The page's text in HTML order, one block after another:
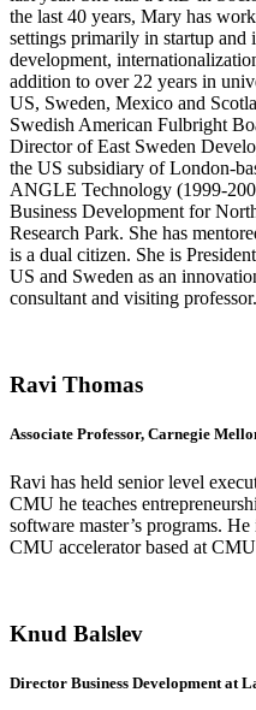
the last 40 years, Mary has
settings primarily in startup
development,
addition to over 22 years in
US, Sweden, Mexico and
Swedish American Fulbright
Director of East Sweden
the US subsidiary of London-
ANGLE Technology (1999-
Business Development for
Research Park. She has
is a dual citizen. She is
US and Sweden as an
consultant and visiting professor.
Ravi Thomas
Associate Professor, Carnegie
Ravi has held senior level
CMU he teaches
software master’s programs.
CMU accelerator based at
Knud Balslev
Director Business Development at